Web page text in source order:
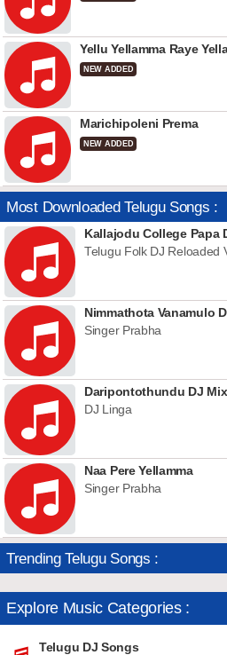
Yellu Yellamma Raye
NEW ADDED
Marichipoleni Prema
NEW ADDED
Most Downloaded Telugu Songs :
Kallajodu College Papa
Telugu Folk DJ Reloaded
Nimmathota Vanamulo
Singer Prabha
Daripontothundu DJ Mix
DJ Linga
Naa Pere Yellamma
Singer Prabha
Trending Telugu Songs :
Explore Music Categories :
Telugu DJ Songs